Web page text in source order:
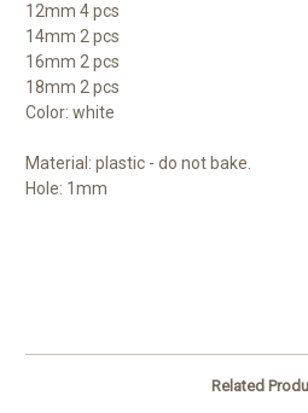
12mm 4 pcs
14mm 2 pcs
16mm 2 pcs
18mm 2 pcs
Color: white
Material: plastic - do not bake.
Hole: 1mm
Related